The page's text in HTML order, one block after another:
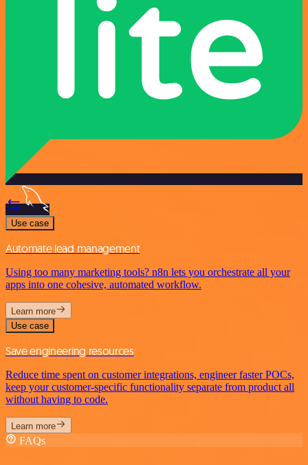
Use case
Automate lead management
Using too many marketing tools? n8n lets you orchestrate all your
apps into one cohesive, automated workflow.
Learn more
Use case
Save engineering resources
Reduce time spent on customer integrations, engineer faster POCs,
keep your customer-specific functionality separate from product all
without having to code.
Learn more
FAQs